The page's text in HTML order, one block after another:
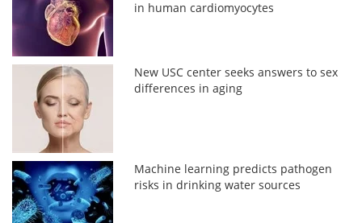
in human cardiomyocytes
New USC center seeks answers to sex
differences in aging
Machine learning predicts pathogen
risks in drinking water sources